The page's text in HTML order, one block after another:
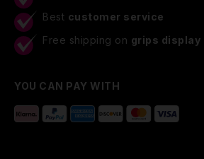
Best customer service
Free shipping on grips display
YOU CAN PAY WITH